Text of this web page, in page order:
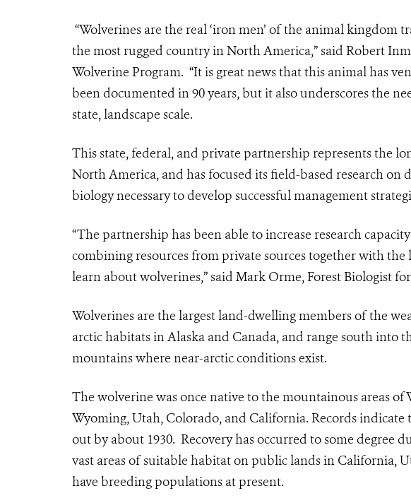
“Wolverines are the real ‘iron men’ of the animal kingdom
the most rugged country in North America,” said Robert
Wolverine Program. “It is great news that this animal has
been documented in 90 years, but it also underscores the
state, landscape scale.
This state, federal, and private partnership represents the
North America, and has focused its field-based research on
biology necessary to develop successful management
“The partnership has been able to increase research
combining resources from private sources together with
learn about wolverines,” said Mark Orme, Forest Biologist
Wolverines are the largest land-dwelling members of the
arctic habitats in Alaska and Canada, and range south into
mountains where near-arctic conditions exist.
The wolverine was once native to the mountainous areas of
Wyoming, Utah, Colorado, and California. Records
out by about 1930. Recovery has occurred to some degree
vast areas of suitable habitat on public lands in California,
have breeding populations at present.